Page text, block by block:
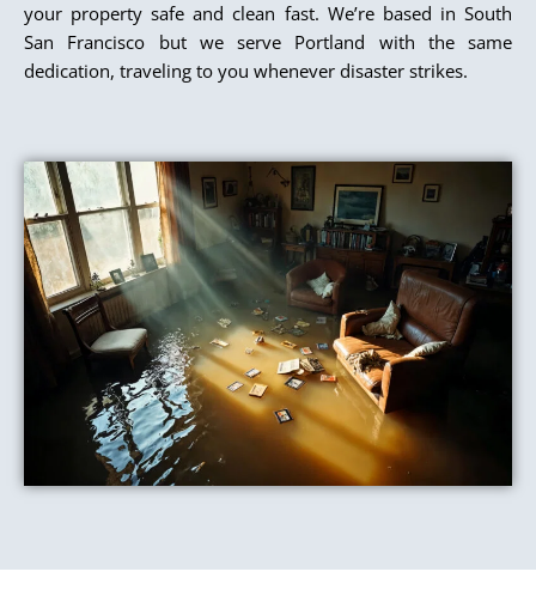
your property safe and clean fast. We’re based in South
San Francisco but we serve Portland with the same
dedication, traveling to you whenever disaster strikes.